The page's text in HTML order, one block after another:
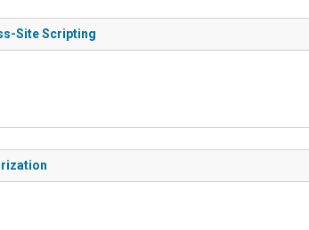
Site Scripting